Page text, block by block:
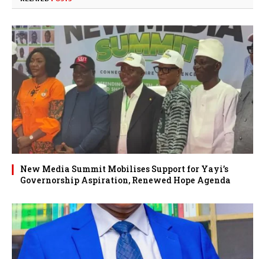
New Media Summit Mobilises Support for Yayi’s
Governorship Aspiration, Renewed Hope Agenda